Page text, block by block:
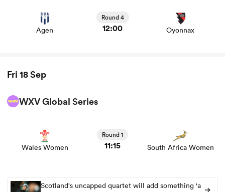
Agen
Round 4
12:00 Oyonnax
Fri 18 Sep
WXV Global Series
Wales Women
Round 1
11:15 South Africa Women
game stats and news
Scotland's uncapped quartet will add something 'a